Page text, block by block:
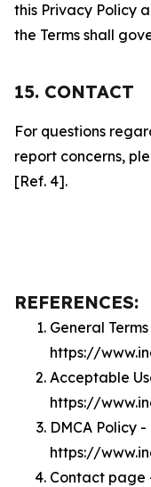
this Privacy Policy
the Terms shall
15. CONTACT
For questions
report concerns,
[Ref. 4].
REFERENCES:
General
https://
Acceptable
https://
DMCA Policy -
https://
Contact page